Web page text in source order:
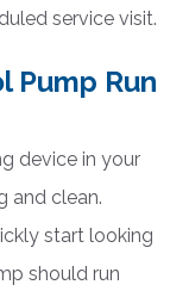
service visit.
Pump Run
device in your
and clean.
start looking
should run